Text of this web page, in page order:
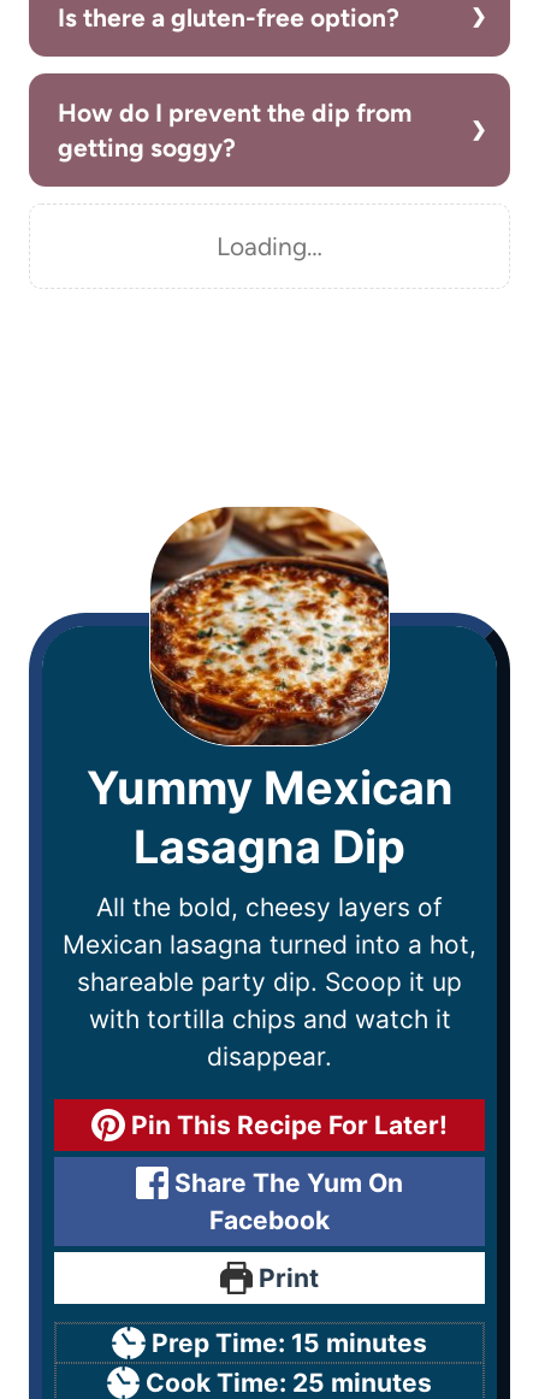
Is there a gluten-free option?
How do I prevent the dip from
getting soggy?
Loading…
Yummy Mexican
Lasagna Dip
All the bold, cheesy layers of
Mexican lasagna turned into a hot,
shareable party dip. Scoop it up
with tortilla chips and watch it
disappear.
Pin This Recipe For Later!
Share The Yum On
Facebook
Print
Prep Time: 15 minutes
Cook Time: 25 minutes